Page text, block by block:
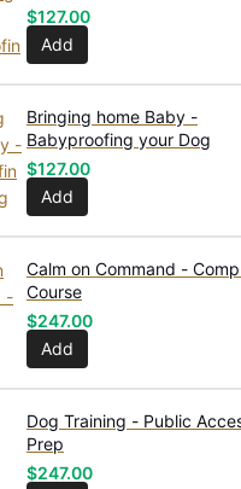
$127.00
Add
Bringing home Baby -
Babyproofing your Dog
$127.00
Add
Calm on Command -
Course
$247.00
Add
Dog Training - Public
Prep
$247.00